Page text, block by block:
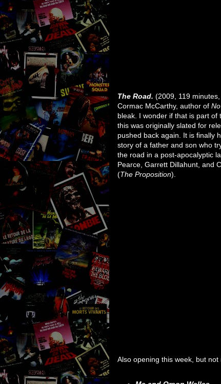
The Road. (2009, 119
Cormac McCarthy, author of
bleak. I wonder if that is part
this was originally slated for
pushed back again. It is finally
story of a father and son who
the road in a post-apocalyptic
Pearce, Garrett Dillahunt, and
(The Proposition).
Also opening this week, but not